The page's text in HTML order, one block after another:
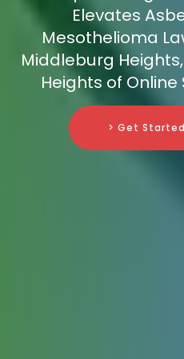
Elevates
Mesothelioma
Middleburg
Heights of Online
> Get Started